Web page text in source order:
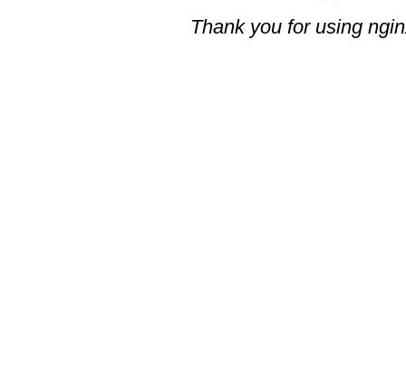
Thank you for using